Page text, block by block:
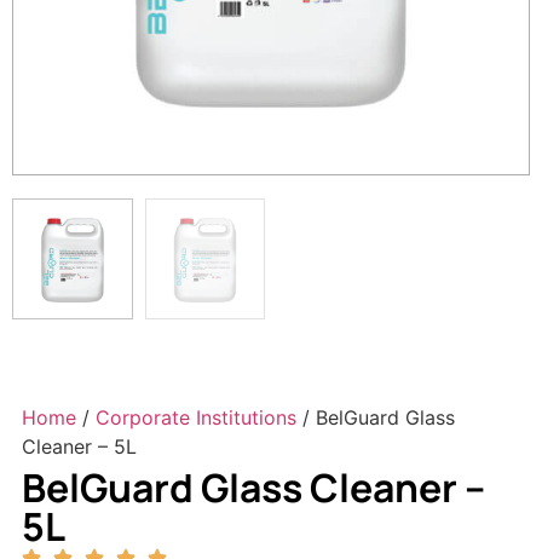
Home/ Corporate Institutions/ BelGuard Glass
Cleaner – 5L
BelGuard Glass Cleaner –
5L